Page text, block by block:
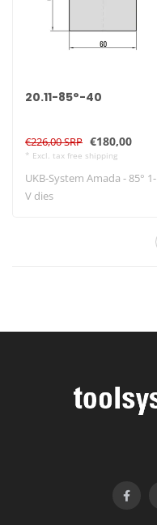
20.11-85°-40
€226,00 SRP €180,00
* Excl. tax free shipping
UKB-System Amada - 85° 1-
V dies